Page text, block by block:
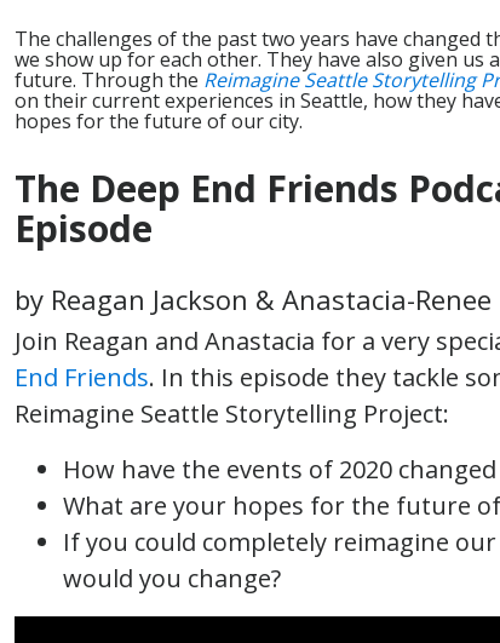
The challenges of the past two years have changed
we show up for each other. They have also given us
future. Through the Reimagine Seattle Storytelling
on their current experiences in Seattle, how they
hopes for the future of our city.
The Deep End Friends
Episode
by Reagan Jackson & Anastacia-Renee
Join Reagan and Anastacia for a very
End Friends. In this episode they tackle
Reimagine Seattle Storytelling Project:
How have the events of 2020
What are your hopes for the future of
If you could completely reimagine
would you change?